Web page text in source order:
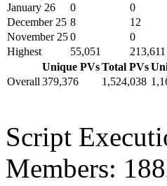
January 26
0 0
December 25 8 12
November 250 0
Highest
55,051 213,611
Unique PVsTotal PVs
Overall 379,376 1,524,038
Script
Members: